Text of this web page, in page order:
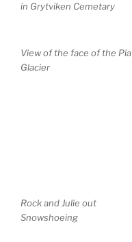
in Grytviken Cemetary
View of the face of the Pia
Glacier
Rock and Julie out
Snowshoeing